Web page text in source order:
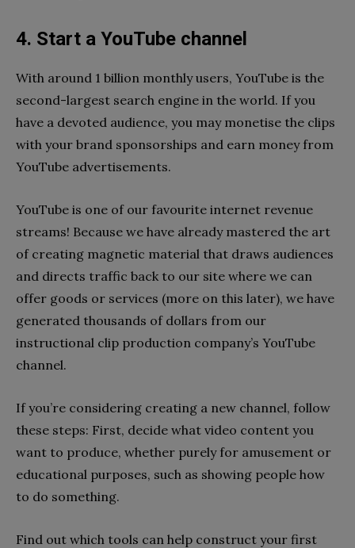
4. Start a YouTube channel
With around 1 billion monthly users, YouTube is the
second-largest search engine in the world. If you
have a devoted audience, you may monetise the clips
with your brand sponsorships and earn money from
YouTube advertisements.
YouTube is one of our favourite internet revenue
streams! Because we have already mastered the art
of creating magnetic material that draws audiences
and directs traffic back to our site where we can
offer goods or services (more on this later), we have
generated thousands of dollars from our
instructional clip production company’s YouTube
channel.
If you’re considering creating a new channel, follow
these steps: First, decide what video content you
want to produce, whether purely for amusement or
educational purposes, such as showing people how
to do something.
Find out which tools can help construct your first